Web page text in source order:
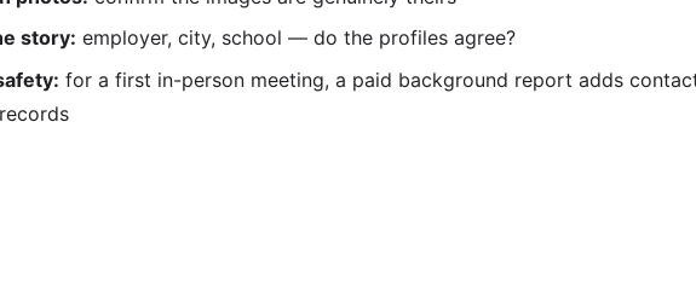
story: employer, city, school — do the profiles agree?
for a first in-person meeting, a paid background report adds